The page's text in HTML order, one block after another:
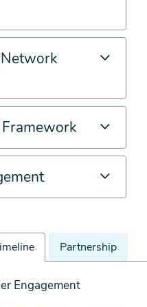
Partnership
Engagement